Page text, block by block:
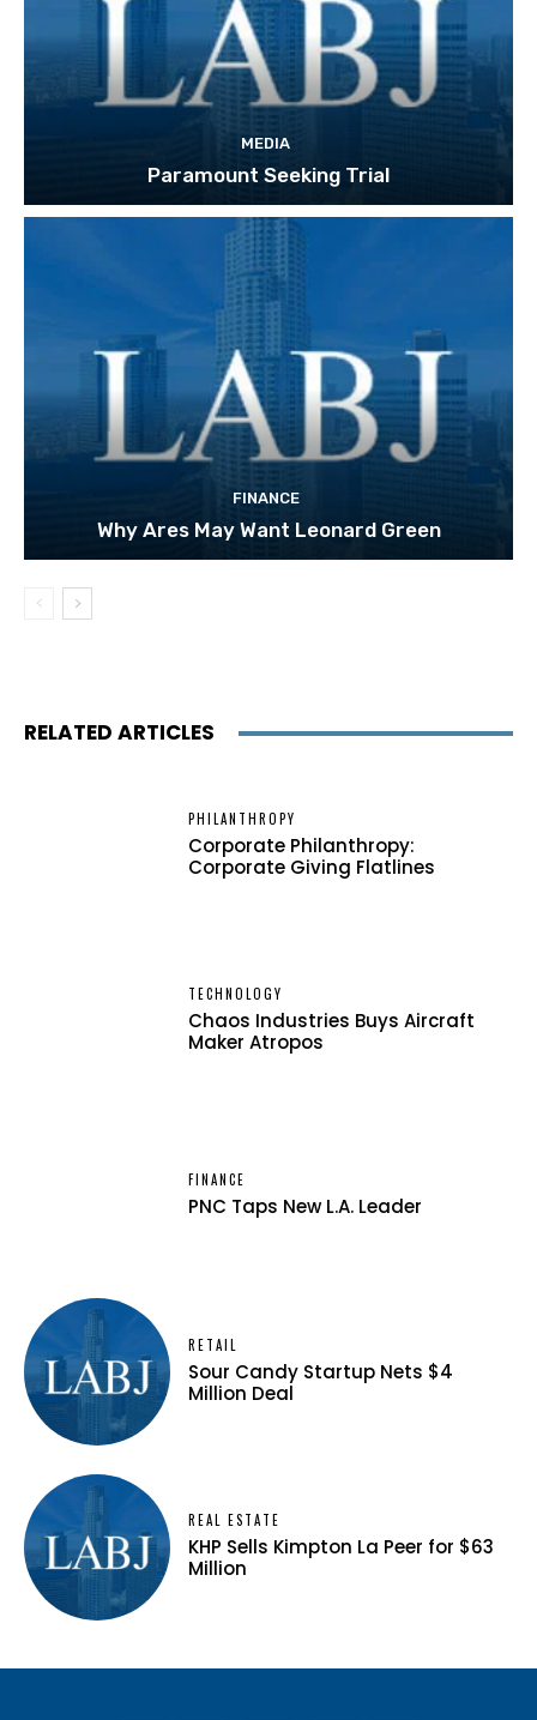
MEDIA
Paramount Seeking Trial
FINANCE
Why Ares May Want Leonard Green
RELATED ARTICLES
PHILANTHROPY
Corporate Philanthropy:
Corporate Giving Flatlines
TECHNOLOGY
Chaos Industries Buys Aircraft
Maker Atropos
FINANCE
PNC Taps New L.A. Leader
RETAIL
Sour Candy Startup Nets $4
Million Deal
REAL ESTATE
KHP Sells Kimpton La Peer for $63
Million